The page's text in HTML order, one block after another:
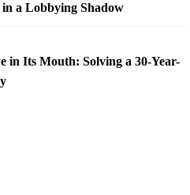
a Lobbying Shadow
in Its Mouth: Solving a 30-Year-